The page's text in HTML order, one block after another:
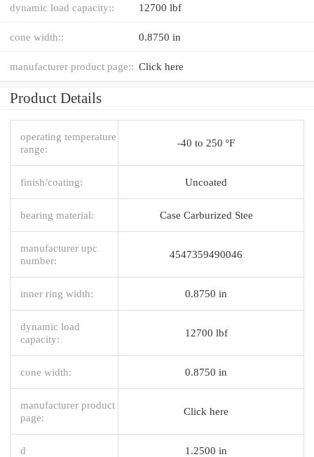
dynamic load capacity:: 12700 lbf
cone width:: 0.8750 in
manufacturer product page:: Click here
Product Details
operating temperature
range:
-40 to 250 ºF
finish/coating: Uncoated
bearing material: Case Carburized Stee
manufacturer upc
number:
4547359490046
inner ring width: 0.8750 in
dynamic load
capacity:
12700 lbf
cone width: 0.8750 in
manufacturer product
page:
Click here
d 1.2500 in